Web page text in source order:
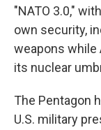
"NATO 3.0,"
own security,
weapons while
its nuclear
The Pentagon
U.S. military